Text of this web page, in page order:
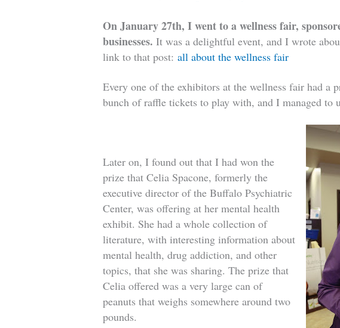
On January 27th, I went to a wellness fair,
businesses.It was a delightful event, and I wrote
link to that post:all about the wellness fair
Every one of the exhibitors at the wellness fair had a
bunch of raffle tickets to play with, and I managed to
Later on, I found out that I had won the
prize that Celia Spacone, formerly the
executive director of the Buffalo Psychiatric
Center, was offering at her mental health
exhibit. She had a whole collection of
literature, with interesting information about
mental health, drug addiction, and other
topics, that she was sharing. The prize that
Celia offered was a very large can of
peanuts that weighs somewhere around two
pounds.